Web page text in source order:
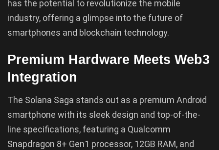
has the potential to revolutionize the mobile
industry, offering a glimpse into the future of
smartphones and blockchain technology.
Premium Hardware Meets Web3
Integration
The Solana Saga stands out as a premium Android
smartphone with its sleek design and top-of-the-
line specifications, featuring a Qualcomm
Snapdragon 8+ Gen1 processor, 12GB RAM, and